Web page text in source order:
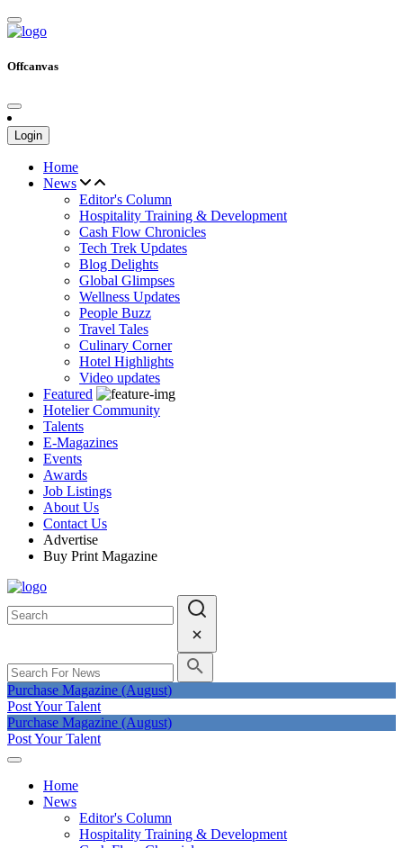
Offcanvas
Login
Home
News
Editor's Column
Hospitality Training & Development
Cash Flow Chronicles
Tech Trek Updates
Blog Delights
Global Glimpses
Wellness Updates
People Buzz
Travel Tales
Culinary Corner
Hotel Highlights
Video updates
Featured
Hotelier Community
Talents
E-Magazines
Events
Awards
Job Listings
About Us
Contact Us
Advertise
Buy Print Magazine
Purchase Magazine (August)
Post Your Talent
Purchase Magazine (August)
Post Your Talent
Home
News
Editor's Column
Hospitality Training & Development